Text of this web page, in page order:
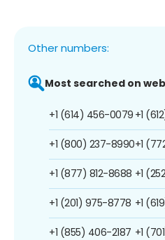
Other numbers:
Most searched on
+1 (614) 456-0079
+1 (800) 237-8990
+1 (877) 812-8688
+1 (201) 975-8778
+1 (855) 406-2187
+1
+1
+1
+1
+1